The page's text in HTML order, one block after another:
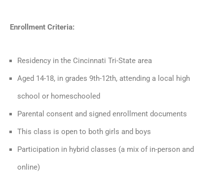
Enrollment Criteria:
Residency in the Cincinnati Tri-State area
Aged 14-18, in grades 9th-12th, attending a local high
school or homeschooled
Parental consent and signed enrollment documents
This class is open to both girls and boys
Participation in hybrid classes (a mix of in-person and
online)